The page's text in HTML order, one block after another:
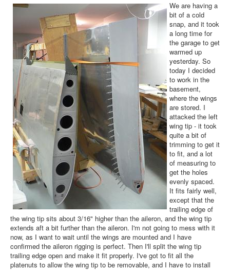
We are having a
bit of a cold
snap, and it took
a long time for
the garage to get
warmed up
yesterday. So
today I decided
to work in the
basement,
where the wings
are stored. I
attacked the left
wing tip - it took
quite a bit of
trimming to get it
to fit, and a lot
of measuring to
get the holes
evenly spaced.
It fits fairly well,
except that the
trailing edge of
the wing tip sits about 3/16" higher than the aileron, and the wing tip
extends aft a bit further than the aileron. I'm not going to mess with it
now, as I want to wait until the wings are mounted and I have
confirmed the aileron rigging is perfect. Then I'll split the wing tip
trailing edge open and make it fit properly. I've got to fit all the
platenuts to allow the wing tip to be removable, and I have to install